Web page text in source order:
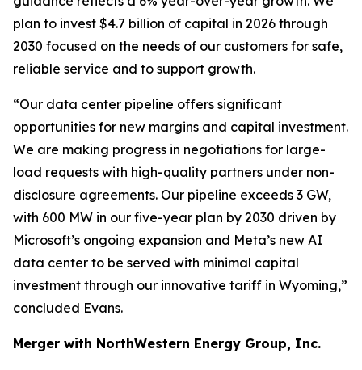
plan to invest $4.7 billion of capital in 2026 through
2030 focused on the needs of our customers for safe,
reliable service and to support growth.
“Our data center pipeline offers significant
opportunities for new margins and capital investment.
We are making progress in negotiations for large-
load requests with high-quality partners under non-
disclosure agreements. Our pipeline exceeds 3 GW,
with 600 MW in our five-year plan by 2030 driven by
Microsoft’s ongoing expansion and Meta’s new AI
data center to be served with minimal capital
investment through our innovative tariff in Wyoming,”
concluded Evans.
Merger with NorthWestern Energy Group, Inc.